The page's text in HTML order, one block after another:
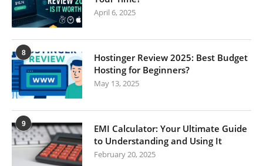
April 6, 2025
8
Hostinger Review 2025: Best Budget
Hosting for Beginners?
May 13, 2025
9
EMI Calculator: Your Ultimate Guide
to Understanding and Using It
February 20, 2025